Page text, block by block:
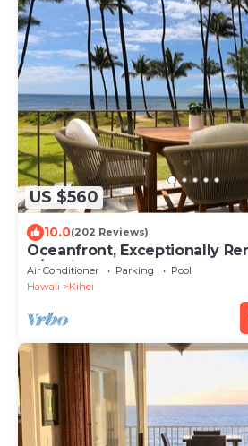
US $560
10.0(202 Reviews)
Oceanfront, Exceptionally
A/C, King bed, OH the sunsets
Air Conditioner Parking
Pool
Hawaii
Kihei